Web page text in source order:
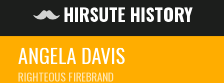
HIRSUTE HISTORY
ANGELA DAVIS
RIGHTEOUS FIREBRAND